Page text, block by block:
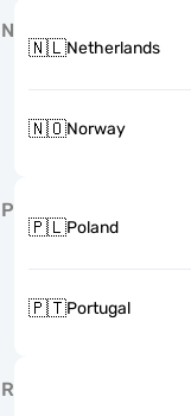
N
🇳🇱Netherlands
🇳🇴Norway
P
🇵🇱Poland
🇵🇹Portugal
R